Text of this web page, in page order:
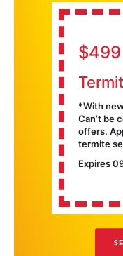
$499
With
Can’t be
offers.
termite
Expires